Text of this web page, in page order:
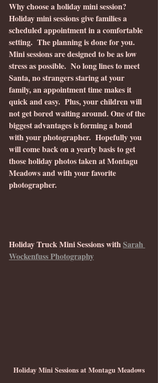
Why choose a holiday mini session?
Holiday mini sessions give families a
scheduled appointment in a comfortable
setting.  The planning is done for you.
Mini sessions are designed to be as low
stress as possible.  No long lines to meet
Santa, no strangers staring at your
family, an appointment time makes it
quick and easy.  Plus, your children will
not get bored waiting around. One of the
biggest advantages is forming a bond
with your photographer.  Hopefully you
will come back on a yearly basis to get
those holiday photos taken at Montagu
Meadows and with your favorite
photographer.
Holiday Truck Mini Sessions with Sarah
Wockenfuss Photography
Holiday Mini Sessions at Montagu Meadows